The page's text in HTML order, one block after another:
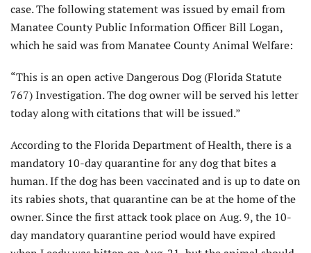
case. The following statement was issued by email from
Manatee County Public Information Officer Bill Logan,
which he said was from Manatee County Animal Welfare:
“This is an open active Dangerous Dog (Florida Statute
767) Investigation. The dog owner will be served his letter
today along with citations that will be issued.”
According to the Florida Department of Health, there is a
mandatory 10-day quarantine for any dog that bites a
human. If the dog has been vaccinated and is up to date on
its rabies shots, that quarantine can be at the home of the
owner. Since the first attack took place on Aug. 9, the 10-
day mandatory quarantine period would have expired